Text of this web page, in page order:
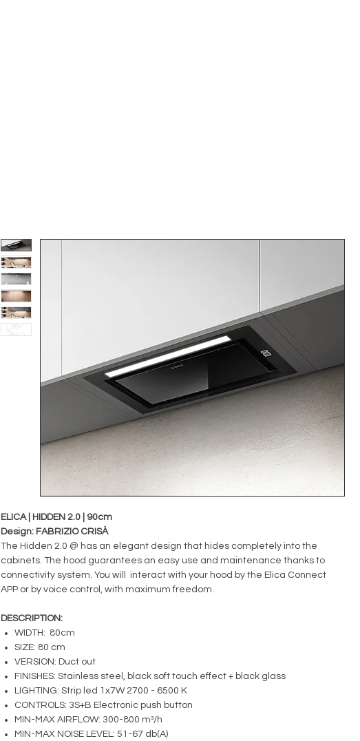
ELICA | HIDDEN 2.0 | 90cm
Design: FABRIZIO CRISÀ
The Hidden 2.0 @ has an elegant design that hides completely into the
cabinets. The hood guarantees an easy use and maintenance thanks to
connectivity system. You will interact with your hood by the Elica Connect
APP or by voice control, with maximum freedom.
DESCRIPTION:
WIDTH: 80cm
SIZE: 80 cm
VERSION: Duct out
FINISHES: Stainless steel, black soft touch effect + black glass
LIGHTING: Strip led 1x7W 2700 - 6500 K
CONTROLS: 3S+B Electronic push button
MIN-MAX AIRFLOW: 300-800 m³/h
MIN-MAX NOISE LEVEL: 51-67 db(A)